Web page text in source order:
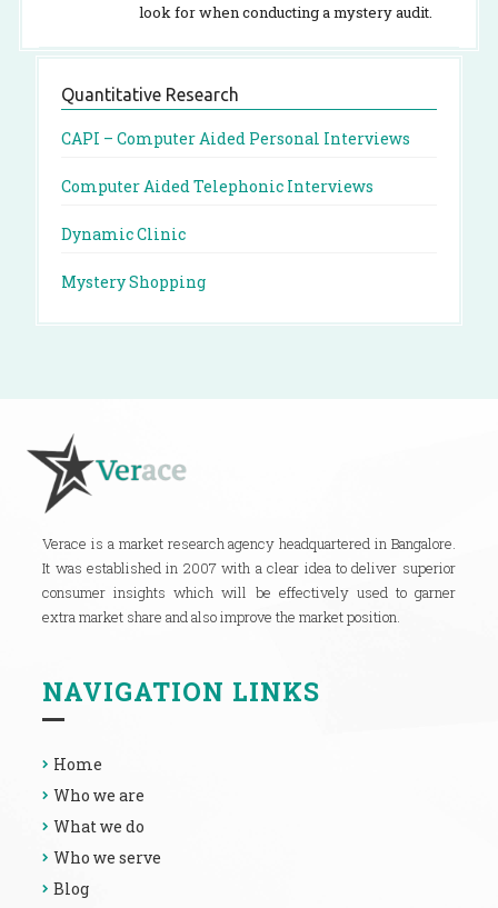
look for when conducting a mystery audit.
Quantitative Research
CAPI – Computer Aided Personal Interviews
Computer Aided Telephonic Interviews
Dynamic Clinic
Mystery Shopping
Verace is a market research agency headquartered in Bangalore.
It was established in 2007 with a clear idea to deliver superior
consumer insights which will be effectively used to garner
extra market share and also improve the market position.
NAVIGATION LINKS
Home
Who we are
What we do
Who we serve
Blog